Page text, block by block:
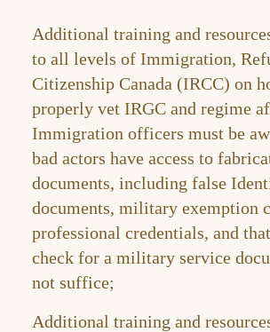
Additional training and
to all levels of Immigration,
Citizenship Canada (IRCC) on
properly vet IRGC and regime
Immigration officers must be
bad actors have access to
documents, including false
documents, military exemption
professional credentials, and
check for a military service
not suffice;
Additional training and